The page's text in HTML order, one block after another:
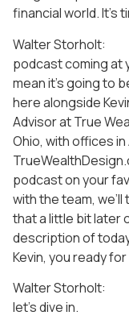
financial world. It’s
Walter
podcast coming at
mean it’s going to
here alongside
Advisor at True
Ohio, with offices
podcast on your
with the team,
that a little bit later
description of
Kevin, you ready
Walter
let’s dive in.